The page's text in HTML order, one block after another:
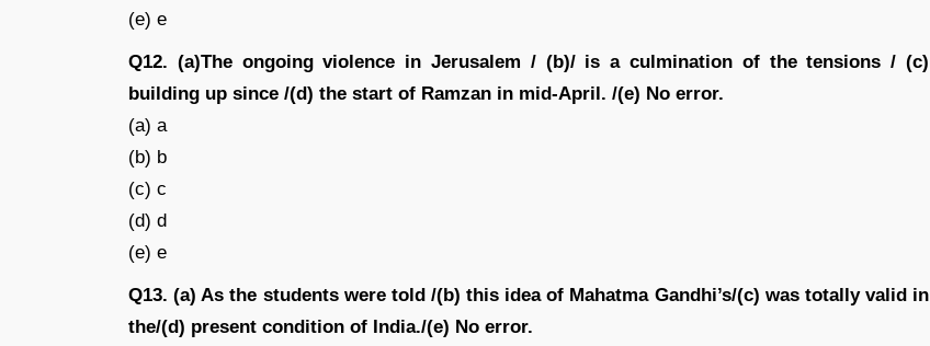
(e) e
Q12. (a)The ongoing violence in Jerusalem / (b)/ is a culmination of the tensions / (c)
building up since /(d) the start of Ramzan in mid-April. /(e) No error.
(a) a
(b) b
(c) c
(d) d
(e) e
Q13. (a) As the students were told /(b) this idea of Mahatma Gandhi’s/(c) was totally valid in
the/(d) present condition of India./(e) No error.